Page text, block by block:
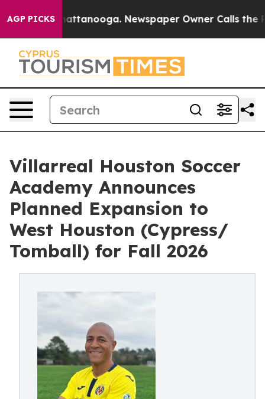
AGP PICKS
in Chattanooga. Newspaper Owner Calls the
Villarreal Houston Soccer
Academy Announces
Planned Expansion to
West Houston (Cypress/
Tomball) for Fall 2026